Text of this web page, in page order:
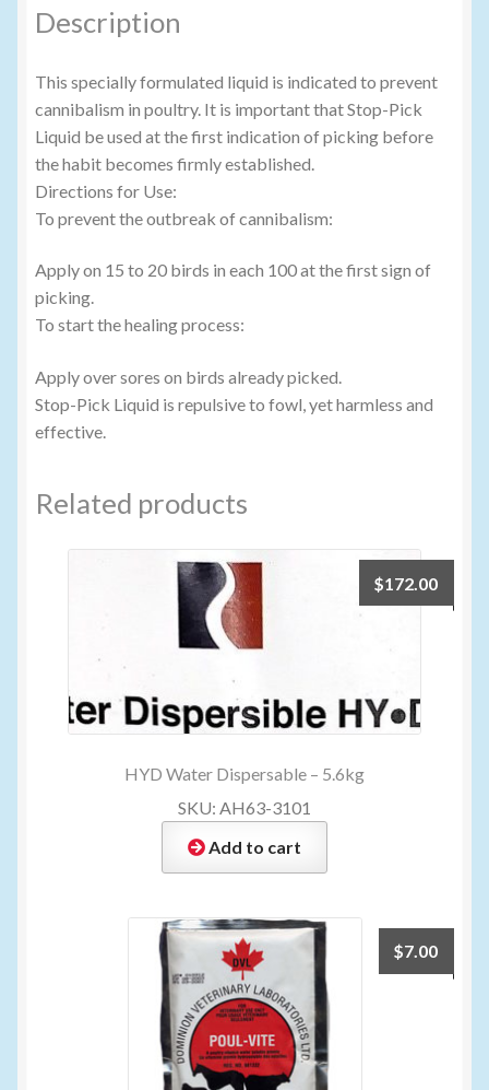
Description
This specially formulated liquid is indicated to prevent
cannibalism in poultry. It is important that Stop-Pick
Liquid be used at the first indication of picking before
the habit becomes firmly established.
Directions for Use:
To prevent the outbreak of cannibalism:
Apply on 15 to 20 birds in each 100 at the first sign of
picking.
To start the healing process:
Apply over sores on birds already picked.
Stop-Pick Liquid is repulsive to fowl, yet harmless and
effective.
Related products
HYD Water Dispersable – 5.6kg
$172.00
SKU: AH63-3101
Add to cart
$7.00